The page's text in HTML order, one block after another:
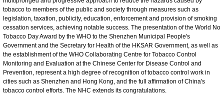
tobacco to members of the public and society through measures such as
legislation, taxation, publicity, education, enforcement and provision of smoking
cessation services, achieving notable success. The presentation of the World No
Tobacco Day Award by the WHO to the Shenzhen Municipal People's
Government and the Secretary for Health of the HKSAR Government, as well as
the establishment of the WHO Collaborating Centre for Tobacco Control
Monitoring and Evaluation at the Chinese Center for Disease Control and
Prevention, represent a high degree of recognition of tobacco control work in
cities such as Shenzhen and Hong Kong, and the full affirmation of China's
tobacco control efforts. The NHC extends its congratulations.